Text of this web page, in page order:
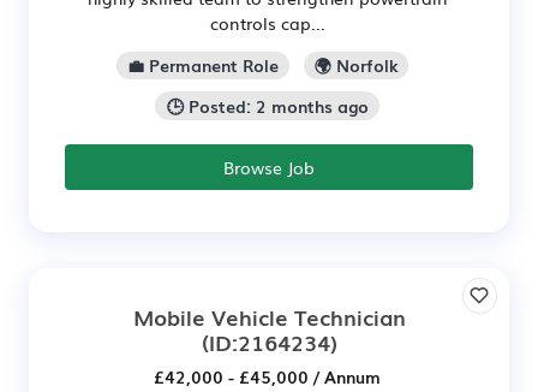
controls cap...
💼 Permanent Role
🌍 Norfolk
🕒 Posted: 2 months ago
Browse Job
Mobile Vehicle Technician
(ID:2164234)
£42,000 - £45,000 / Annum